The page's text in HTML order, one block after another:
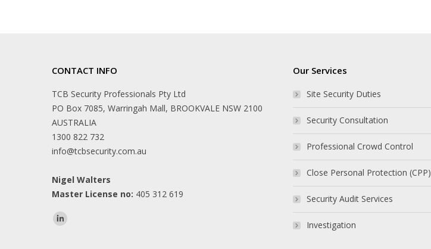
CONTACT INFO
TCB Security Professionals Pty Ltd
PO Box 7085, Warringah Mall, BROOKVALE NSW 2100
AUSTRALIA
1300 822 732
info@tcbsecurity.com.au
Nigel Walters
Master License no: 405 312 619
Find us on:
Our Services
Site Security Duties
Security Consultation
Professional Crowd Control
Close Personal Protection (CPP)
Security Audit Services
Investigation